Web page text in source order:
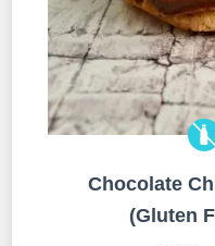
Chocolate
(Gluten